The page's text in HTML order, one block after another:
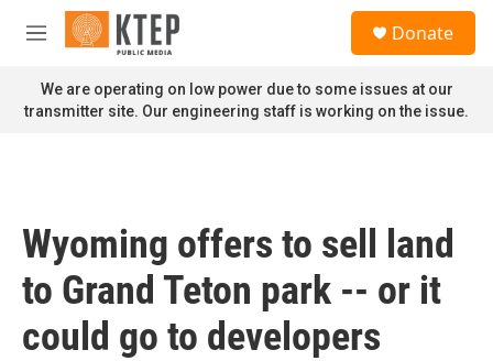
Skip to main content
M
n
u
Donate
We are operating on low power due to some issues at our
transmitter site. Our engineering staff is working on the issue.
Wyoming offers to sell land
to Grand Teton park -- or it
could go to developers